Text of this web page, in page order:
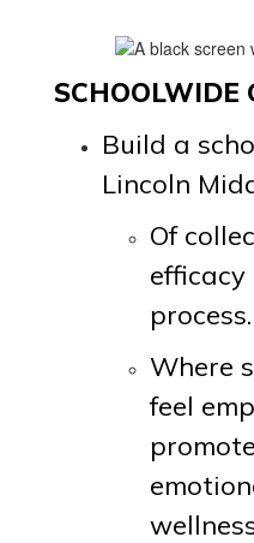
SCHOOLWIDE
Build a
Lincoln
Of
efficacy
process.
Where
feel